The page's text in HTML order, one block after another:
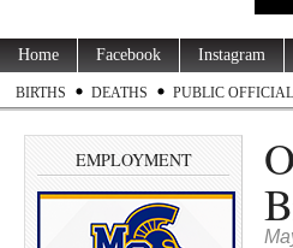
Home Facebook Instagram
BIRTHS DEATHS PUBLIC
EMPLOYMENT